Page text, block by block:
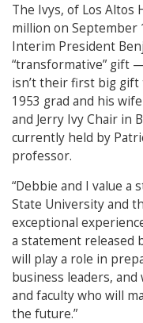
The Ivys, of Los Altos
million on September
Interim President
“transformative” gift
isn’t their first big gift
1953 grad and his
and Jerry Ivy Chair in
currently held by
professor.
“Debbie and I value a
State University and
exceptional
a statement released
will play a role in
business leaders,
and faculty who will
the future.”